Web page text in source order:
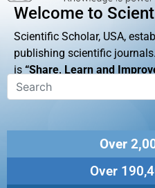
Welcome to
Scientific Scholar, USA,
publishing scientific
is “Share, Learn and
Over
Over